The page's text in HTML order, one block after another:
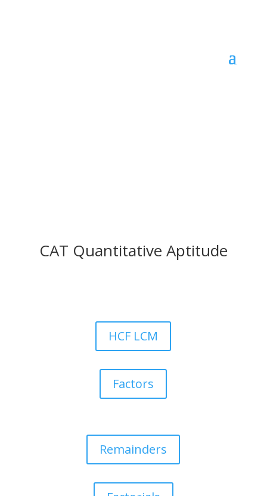
CAT Quantitative Aptitude
HCF LCM
Factors
Remainders